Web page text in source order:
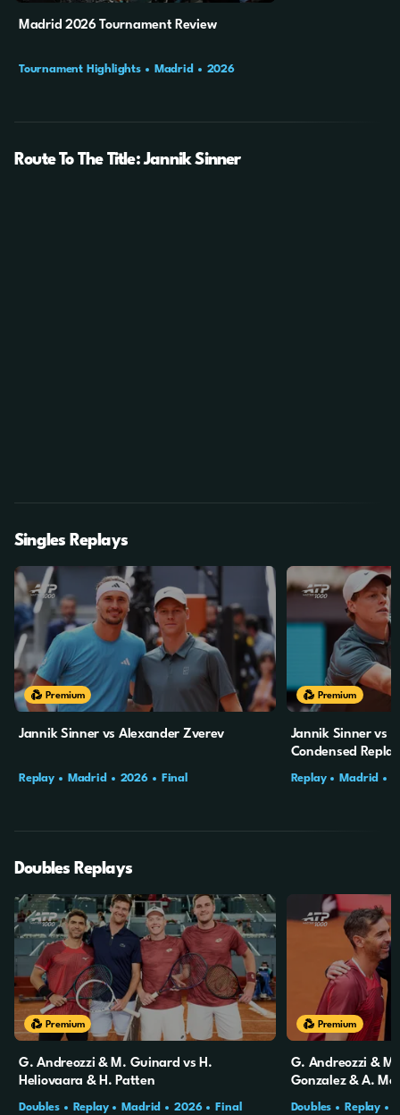
Madrid 2026 Tournament Review
Tournament Highlights Madrid 2026
Route To The Title: Jannik Sinner
Singles Replays
Premium
Jannik Sinner vs Alexander Zverev
Replay Madrid 2026 Final
Premium
Jannik Sinner vs
Condensed Replay
Replay Madrid
Doubles Replays
Premium
G. Andreozzi & M. Guinard vs H.
Heliovaara & H. Patten
Doubles Replay Madrid 2026 Final
Premium
G. Andreozzi &
Gonzalez & A.
Doubles Replay